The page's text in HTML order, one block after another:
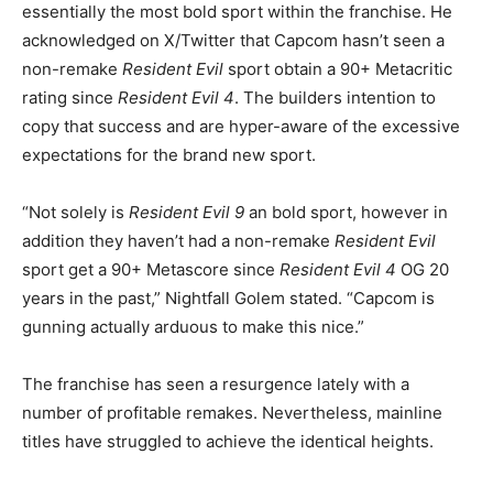
essentially the most bold sport within the franchise. He
acknowledged on X/Twitter that Capcom hasn’t seen a
non-remake Resident Evil sport obtain a 90+ Metacritic
rating since Resident Evil 4. The builders intention to
copy that success and are hyper-aware of the excessive
expectations for the brand new sport.
“Not solely is Resident Evil 9 an bold sport, however in
addition they haven’t had a non-remake Resident Evil
sport get a 90+ Metascore since Resident Evil 4 OG 20
years in the past,” Nightfall Golem stated. “Capcom is
gunning actually arduous to make this nice.”
The franchise has seen a resurgence lately with a
number of profitable remakes. Nevertheless, mainline
titles have struggled to achieve the identical heights.